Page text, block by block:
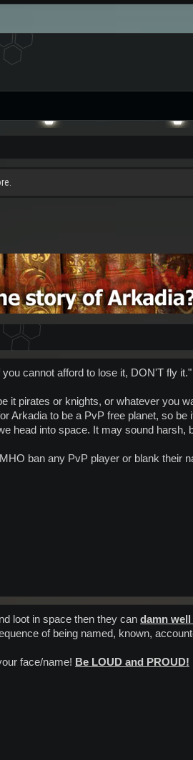
cannot afford to lose it, DON'T fly it."
it pirates or knights, or whatever you
Arkadia to be a PvP free planet, so be
head into space. It may sound harsh,
ban any PvP player or blank their
loot in space then they can damn
of being named, known,
face/name! Be LOUD and PROUD!